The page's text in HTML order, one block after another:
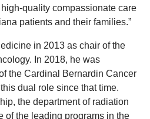
quality compassionate care
patients and their families.”
in 2013 as chair of the
In 2018, he was
the Cardinal Bernardin Cancer
dual role since that time.
the department of radiation
of the leading programs in the